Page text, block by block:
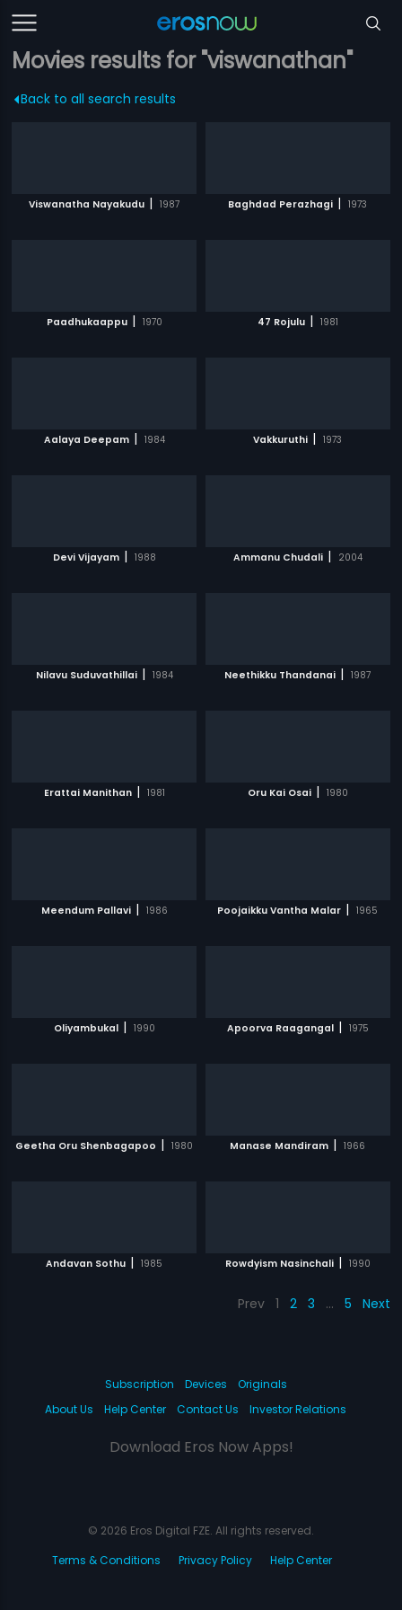
Movies results for "viswanathan"
Back to all search results
Viswanatha Nayakudu | 1987 Baghdad Perazhagi | 1973
Paadhukaappu | 1970 47 Rojulu | 1981
Aalaya Deepam | 1984 Vakkuruthi | 1973
Devi Vijayam | 1988 Ammanu Chudali | 2004
Nilavu Suduvathillai | 1984 Neethikku Thandanai | 1987
Erattai Manithan | 1981 Oru Kai Osai | 1980
Meendum Pallavi | 1986 Poojaikku Vantha Malar | 1965
Oliyambukal | 1990 Apoorva Raagangal | 1975
Geetha Oru Shenbagapoo | 1980 Manase Mandiram | 1966
Andavan Sothu | 1985 Rowdyism Nasinchali | 1990
Prev 1 2 3 … 5 Next
Subscription Devices
Originals
About Us
Help Center Contact Us Investor Relations
Download Eros Now Apps!
© 2026 Eros Digital FZE. All rights reserved.
Terms & Conditions
Privacy Policy Help Center